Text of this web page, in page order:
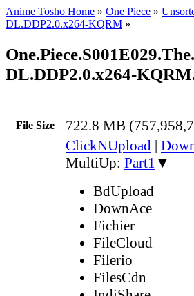
Anime Tosho Home » One Piece »
DL.DDP2.0.x264-KQRM »
DL.DDP2.0.x264-
File Size 722.8 MB
ClickNUpload |
MultiUp: Part1 ▼
BdUpload
DownAce
Fichier
FileCloud
Filerio
FilesCdn